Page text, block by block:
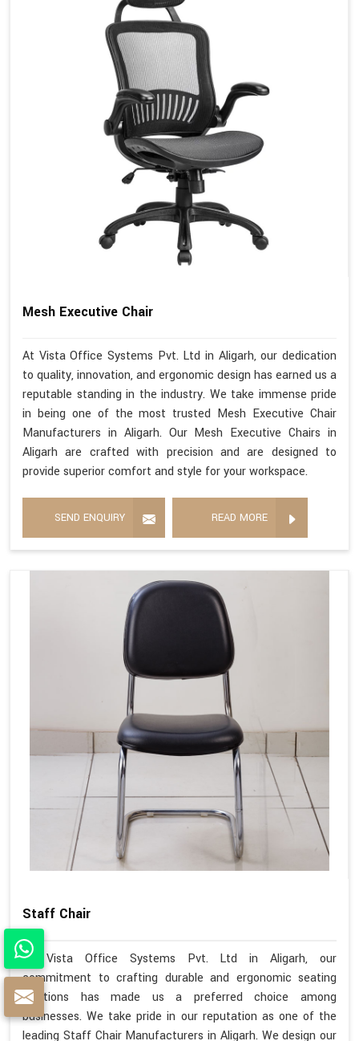
Mesh Executive Chair
At Vista Office Systems Pvt. Ltd in Aligarh, our dedication
to quality, innovation, and ergonomic design has earned us a
reputable standing in the industry. We take immense pride
in being one of the most trusted Mesh Executive Chair
Manufacturers in Aligarh. Our Mesh Executive Chairs in
Aligarh are crafted with precision and are designed to
provide superior comfort and style for your workspace.
SEND ENQUIRY READ MORE
Staff Chair
At Vista Office Systems Pvt. Ltd in Aligarh, our
commitment to crafting durable and ergonomic seating
solutions has made us a preferred choice among
businesses. We take pride in our reputation as one of the
leading Staff Chair Manufacturers in Aligarh. We design our